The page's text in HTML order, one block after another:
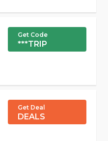
Get Code
***TRIP
Get Deal
DEALS